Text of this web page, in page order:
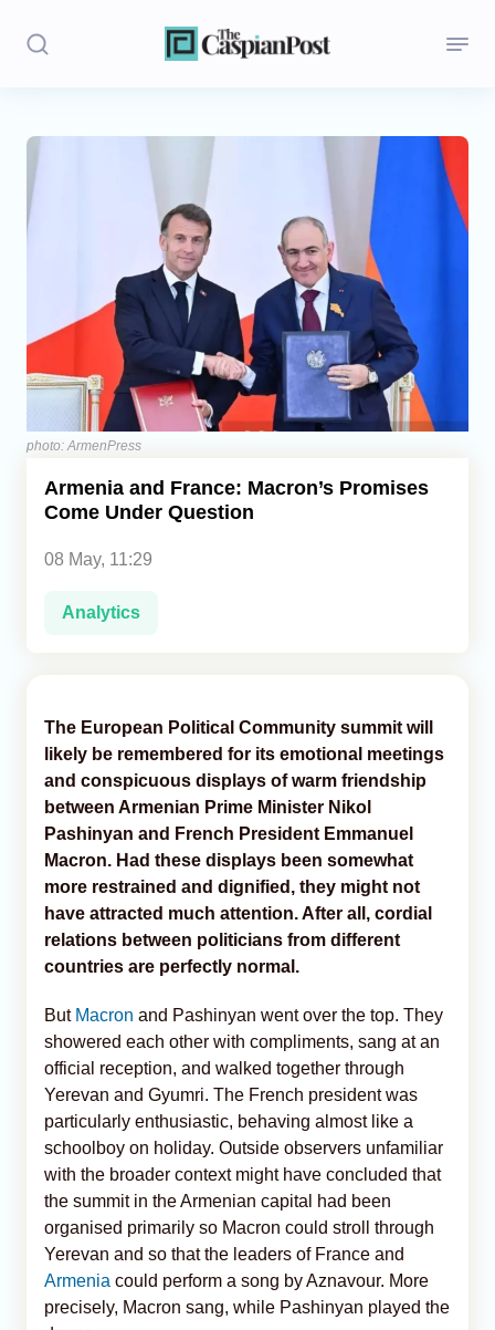
Stories
Iran
Central Asia
Economics
Caucasus
photo: ArmenPress
Armenia and France: Macron’s Promises
Come Under Question
08 May, 11:29
Analytics
The European Political Community summit will
likely be remembered for its emotional meetings
and conspicuous displays of warm friendship
between Armenian Prime Minister Nikol
Pashinyan and French President Emmanuel
Macron. Had these displays been somewhat
more restrained and dignified, they might not
have attracted much attention. After all, cordial
relations between politicians from different
countries are perfectly normal.
But Macron and Pashinyan went over the top. They
showered each other with compliments, sang at an
official reception, and walked together through
Yerevan and Gyumri. The French president was
particularly enthusiastic, behaving almost like a
schoolboy on holiday. Outside observers unfamiliar
with the broader context might have concluded that
the summit in the Armenian capital had been
organised primarily so Macron could stroll through
Yerevan and so that the leaders of France and
Armenia could perform a song by Aznavour. More
precisely, Macron sang, while Pashinyan played the